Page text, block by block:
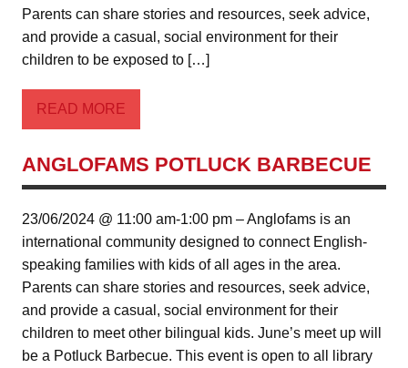
Parents can share stories and resources, seek advice,
and provide a casual, social environment for their
children to be exposed to […]
READ MORE
ANGLOFAMS POTLUCK BARBECUE
23/06/2024 @ 11:00 am-1:00 pm – Anglofams is an
international community designed to connect English-
speaking families with kids of all ages in the area.
Parents can share stories and resources, seek advice,
and provide a casual, social environment for their
children to meet other bilingual kids. June’s meet up will
be a Potluck Barbecue. This event is open to all library